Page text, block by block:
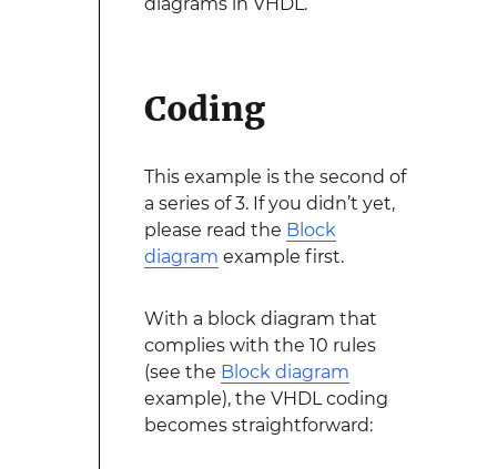
Coding
This example is the second of
a series of 3. If you didn’t yet,
please read the Block
diagram example first.
With a block diagram that
complies with the 10 rules
(see the Block diagram
example), the VHDL coding
becomes straightforward: